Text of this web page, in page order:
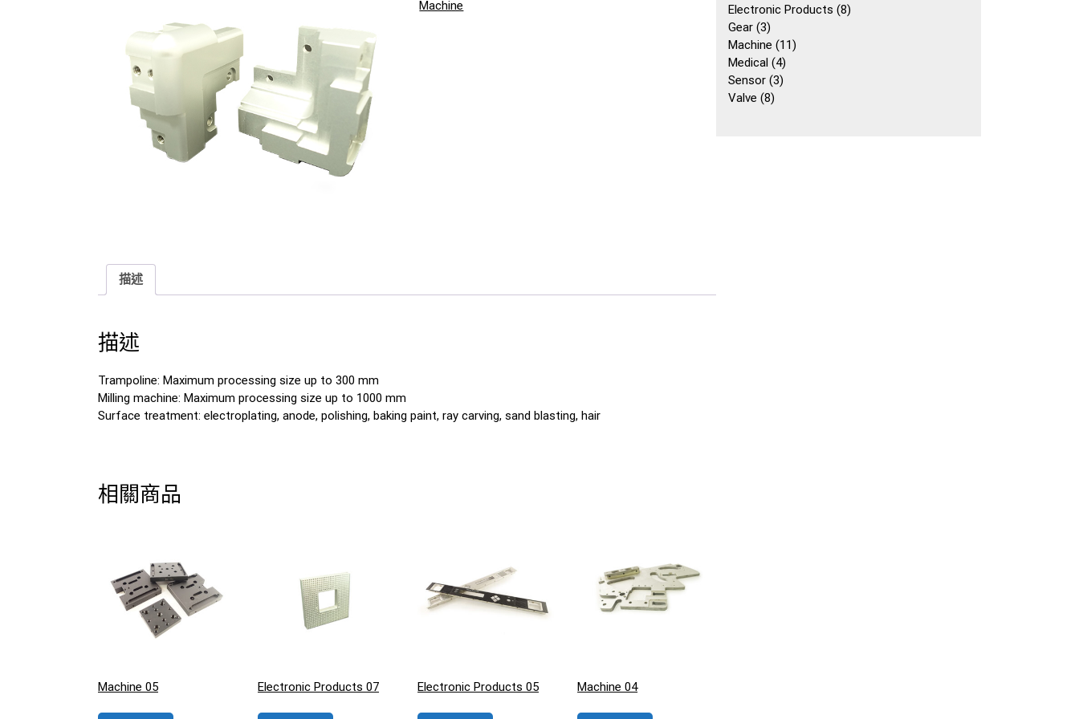
Machine
描述
描述
Trampoline: Maximum processing size up to 300 mm
Milling machine: Maximum processing size up to 1000 mm
Surface treatment: electroplating, anode, polishing, baking paint, ray carving, sand blasting, hair
相關商品
Machine 05 Electronic Products 07 Electronic Products 05 Machine 04
產
個
產
品
Electronic Products 88
Gear 33
個
產
品
Machine 1111
Medical 44
個
Sensor 33
Valve 88